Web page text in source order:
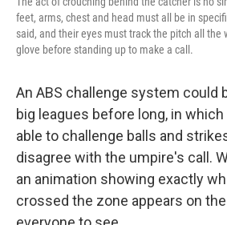
feet, arms, chest and head must all be in
said, and their eyes must track the pitch all the
glove before standing up to make a call.
An ABS challenge system could
big leagues before long, in
able to challenge balls and
disagree with the umpire's call.
an animation showing exactly
crossed the zone appears on